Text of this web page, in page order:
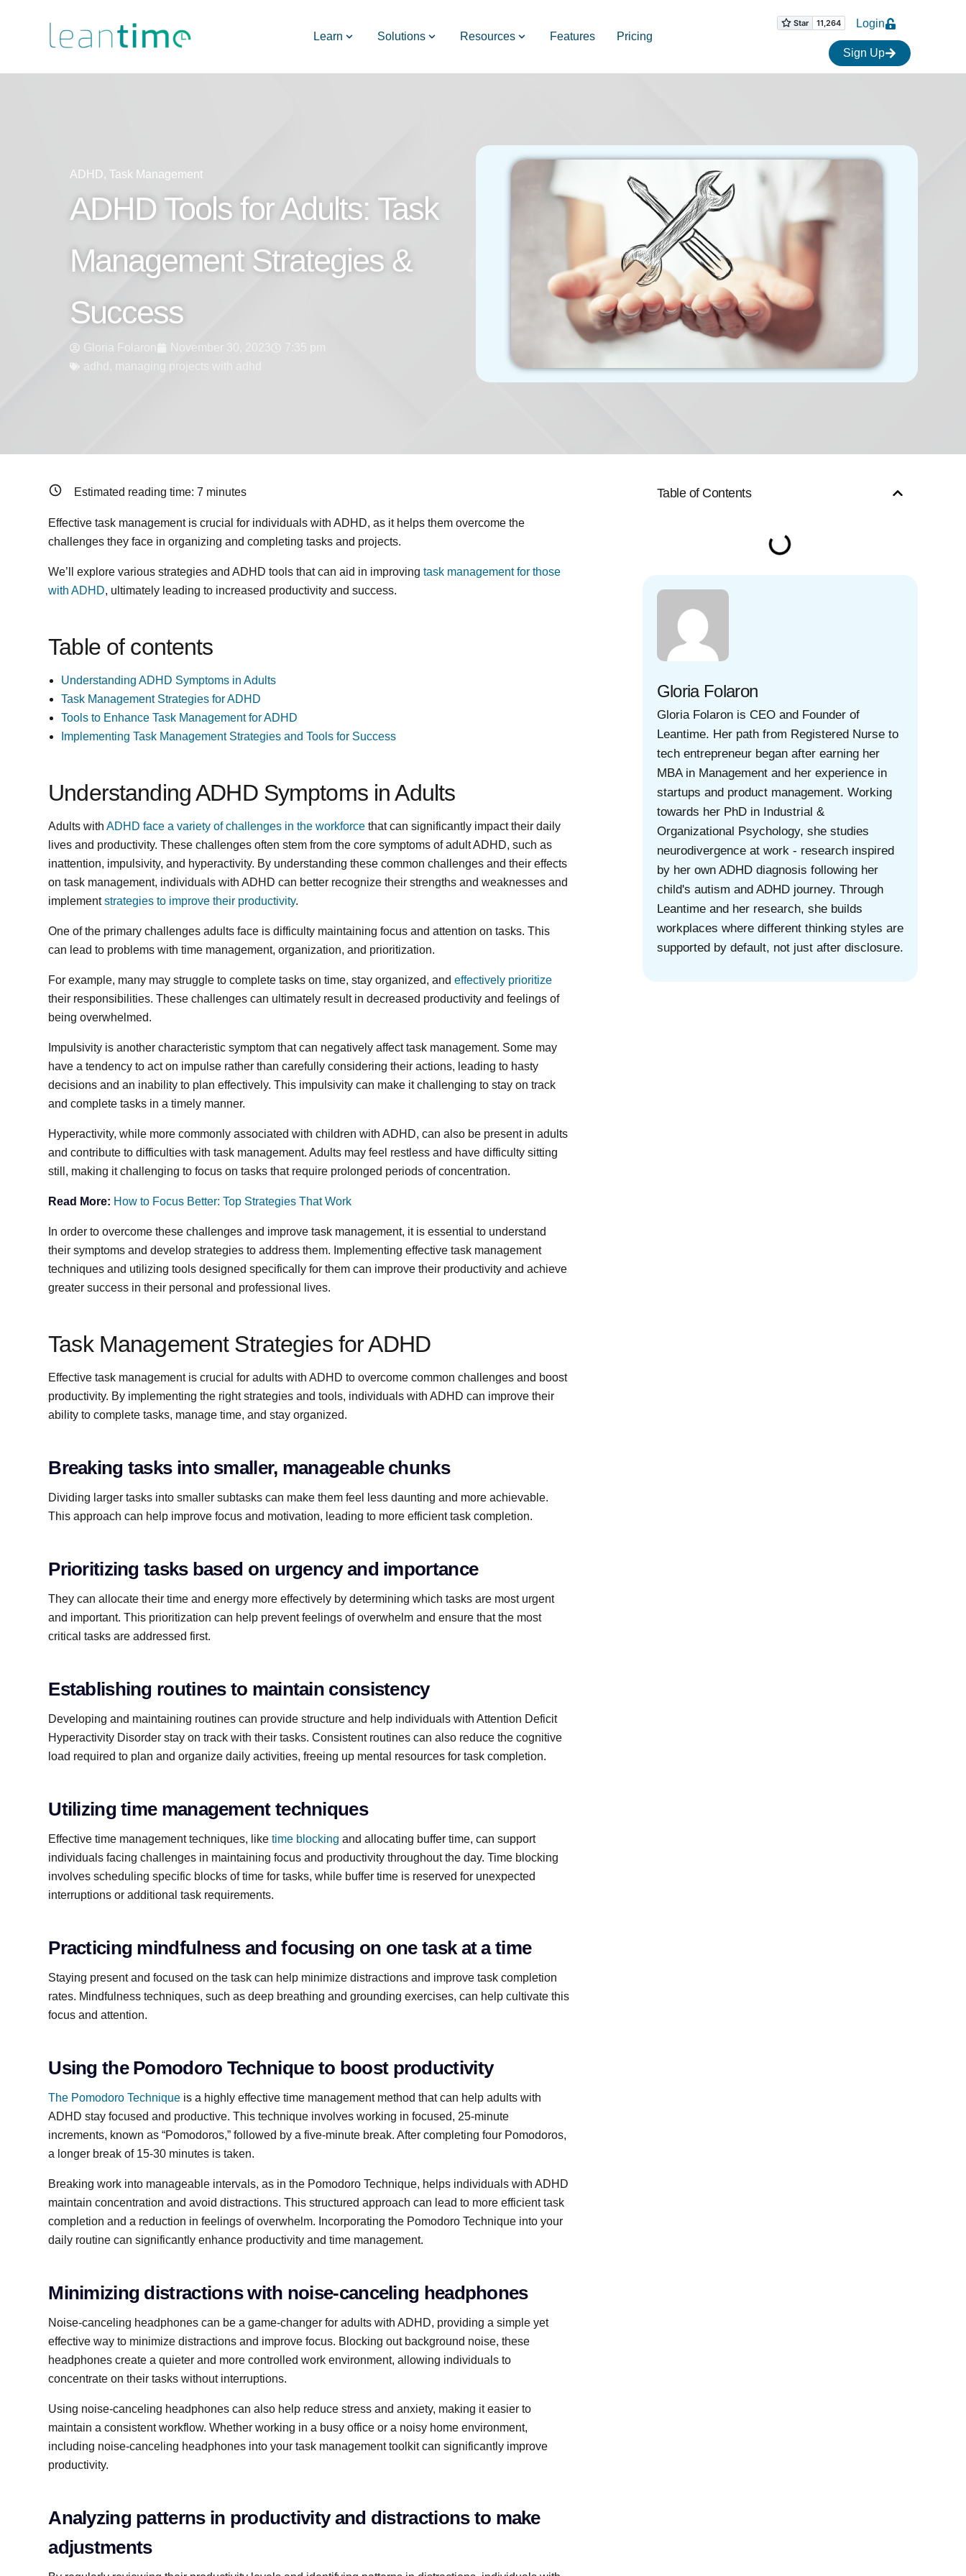
Learn Solutions Resources Features Pricing
Login
Sign Up
ADHD, Task Management
ADHD Tools for Adults: Task
Management Strategies &
Success
Gloria Folaron November 30, 2023
7:35 pm
adhd , managing projects with adhd
Estimated reading time: 7 minutes
Effective task management is crucial for individuals with ADHD, as it helps them overcome the
challenges they face in organizing and completing tasks and projects.
We’ll explore various strategies and ADHD tools that can aid in improvingtask management for those
with ADHD, ultimately leading to increased productivity and success.
Table of contents
Understanding ADHD Symptoms in Adults
Task Management Strategies for ADHD
Tools to Enhance Task Management for ADHD
Implementing Task Management Strategies and Tools for Success
Understanding ADHD Symptoms in Adults
Adults withADHD face a variety of challenges in the workforce that can significantly impact their daily
lives and productivity. These challenges often stem from the core symptoms of adult ADHD, such as
inattention, impulsivity, and hyperactivity. By understanding these common challenges and their effects
on task management, individuals with ADHD can better recognize their strengths and weaknesses and
implementstrategies to improve their productivity.
One of the primary challenges adults face is difficulty maintaining focus and attention on tasks. This
can lead to problems with time management, organization, and prioritization.
For example, many may struggle to complete tasks on time, stay organized, andeffectively prioritize
their responsibilities. These challenges can ultimately result in decreased productivity and feelings of
being overwhelmed.
Impulsivity is another characteristic symptom that can negatively affect task management. Some may
have a tendency to act on impulse rather than carefully considering their actions, leading to hasty
decisions and an inability to plan effectively. This impulsivity can make it challenging to stay on track
and complete tasks in a timely manner.
Hyperactivity, while more commonly associated with children with ADHD, can also be present in adults
and contribute to difficulties with task management. Adults may feel restless and have difficulty sitting
still, making it challenging to focus on tasks that require prolonged periods of concentration.
Read More: How to Focus Better: Top Strategies That Work
In order to overcome these challenges and improve task management, it is essential to understand
their symptoms and develop strategies to address them. Implementing effective task management
techniques and utilizing tools designed specifically for them can improve their productivity and achieve
greater success in their personal and professional lives.
Task Management Strategies for ADHD
Effective task management is crucial for adults with ADHD to overcome common challenges and boost
productivity. By implementing the right strategies and tools, individuals with ADHD can improve their
ability to complete tasks, manage time, and stay organized.
Breaking tasks into smaller, manageable chunks
Dividing larger tasks into smaller subtasks can make them feel less daunting and more achievable.
This approach can help improve focus and motivation, leading to more efficient task completion.
Prioritizing tasks based on urgency and importance
They can allocate their time and energy more effectively by determining which tasks are most urgent
and important. This prioritization can help prevent feelings of overwhelm and ensure that the most
critical tasks are addressed first.
Establishing routines to maintain consistency
Developing and maintaining routines can provide structure and help individuals with Attention Deficit
Hyperactivity Disorder stay on track with their tasks. Consistent routines can also reduce the cognitive
load required to plan and organize daily activities, freeing up mental resources for task completion.
Utilizing time management techniques
Effective time management techniques, liketime blockingand allocating buffer time, can support
individuals facing challenges in maintaining focus and productivity throughout the day. Time blocking
involves scheduling specific blocks of time for tasks, while buffer time is reserved for unexpected
interruptions or additional task requirements.
Practicing mindfulness and focusing on one task at a time
Staying present and focused on the task can help minimize distractions and improve task completion
rates. Mindfulness techniques, such as deep breathing and grounding exercises, can help cultivate this
focus and attention.
Using the Pomodoro Technique to boost productivity
The Pomodoro Technique is a highly effective time management method that can help adults with
ADHD stay focused and productive. This technique involves working in focused, 25-minute
increments, known as “Pomodoros,” followed by a five-minute break. After completing four Pomodoros,
a longer break of 15-30 minutes is taken.
Breaking work into manageable intervals, as in the Pomodoro Technique, helps individuals with ADHD
maintain concentration and avoid distractions. This structured approach can lead to more efficient task
completion and a reduction in feelings of overwhelm. Incorporating the Pomodoro Technique into your
daily routine can significantly enhance productivity and time management.
Minimizing distractions with noise-canceling headphones
Noise-canceling headphones can be a game-changer for adults with ADHD, providing a simple yet
effective way to minimize distractions and improve focus. Blocking out background noise, these
headphones create a quieter and more controlled work environment, allowing individuals to
concentrate on their tasks without interruptions.
Using noise-canceling headphones can also help reduce stress and anxiety, making it easier to
maintain a consistent workflow. Whether working in a busy office or a noisy home environment,
including noise-canceling headphones into your task management toolkit can significantly improve
productivity.
Analyzing patterns in productivity and distractions to make
adjustments
Table of Contents
Gloria Folaron
Gloria Folaron is CEO and Founder of
Leantime. Her path from Registered Nurse to
tech entrepreneur began after earning her
MBA in Management and her experience in
startups and product management. Working
towards her PhD in Industrial &
Organizational Psychology, she studies
neurodivergence at work - research inspired
by her own ADHD diagnosis following her
child's autism and ADHD journey. Through
Leantime and her research, she builds
workplaces where different thinking styles are
supported by default, not just after disclosure.